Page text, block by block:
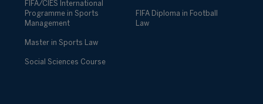
FIFA/CIES International
Programme in Sports
Management
Master in Sports Law
Social Sciences Course
FIFA Diploma in Football
Law